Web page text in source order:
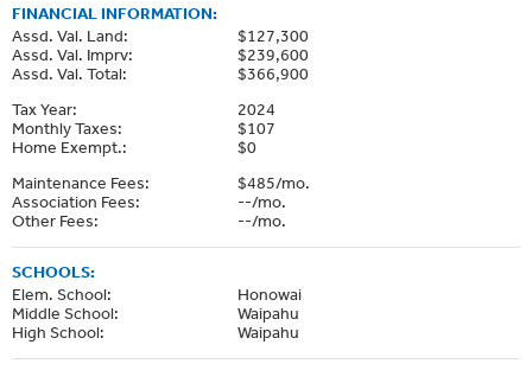
FINANCIAL INFORMATION:
Assd. Val. Land:
$127,300
Assd. Val. Imprv:
$239,600
Assd. Val. Total:
$366,900
Tax Year:
2024
Monthly Taxes:
$107
Home Exempt.:
$0
Maintenance Fees:
$485/mo.
Association Fees:
--/mo.
Other Fees:
--/mo.
SCHOOLS:
Elem. School:
Honowai
Middle School:
Waipahu
High School:
Waipahu